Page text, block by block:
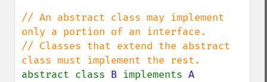
// An abstract class may implement
only a portion of an interface.
// Classes that extend the abstract
abstract class B implements